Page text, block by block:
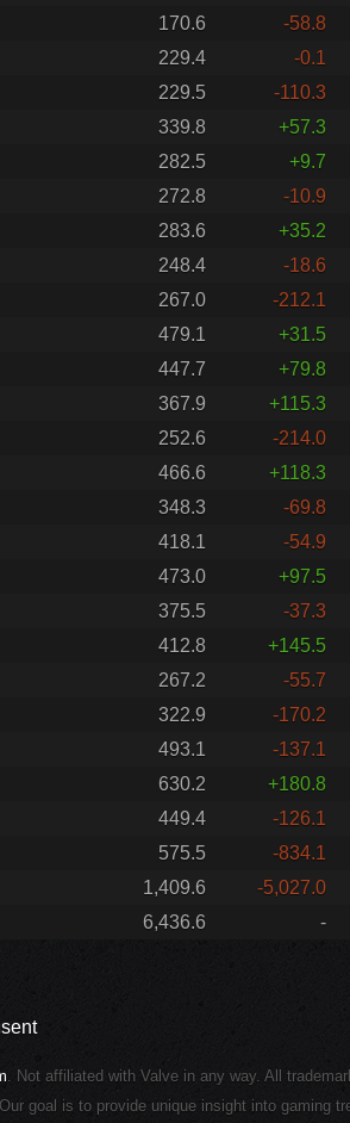
170.6 -58.8
229.4 -0.1
229.5 -110.3
339.8 +57.3
282.5 +9.7
272.8 -10.9
283.6 +35.2
248.4 -18.6
267.0 -212.1
479.1 +31.5
447.7 +79.8
367.9 +115.3
252.6 -214.0
466.6 +118.3
348.3 -69.8
418.1 -54.9
473.0 +97.5
375.5 -37.3
412.8 +145.5
267.2 -55.7
322.9 -170.2
493.1 -137.1
630.2 +180.8
449.4 -126.1
575.5 -834.1
1,409.6 -5,027.0
6,436.6 -
. Not affiliated with Valve in any way. All
goal is to provide unique insight into gaming